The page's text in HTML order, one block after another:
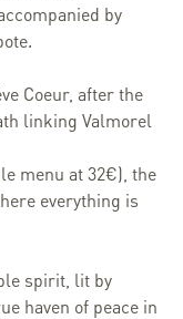
by
Coeur, after the
linking Valmorel
menu at 32€), the
everything is
spirit, lit by
haven of peace in